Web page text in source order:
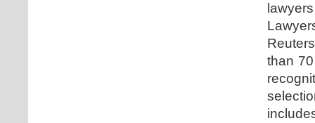
than